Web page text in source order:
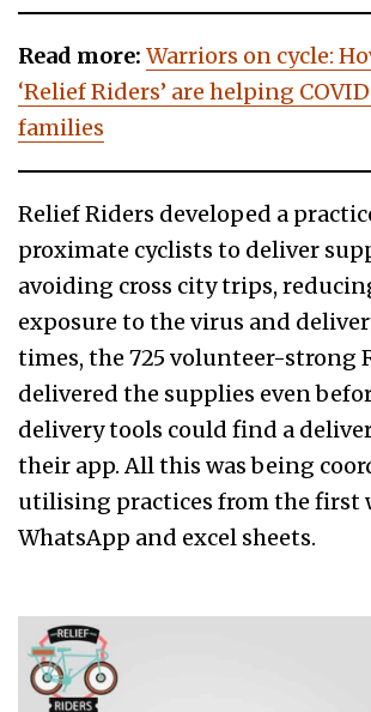
Read more: Warriors on cycle:
‘Relief Riders’ are helping
families
Relief Riders developed a
proximate cyclists to deliver
avoiding cross city trips,
exposure to the virus and
times, the 725 volunteer-strong
delivered the supplies even
delivery tools could find a
their app. All this was being
utilising practices from the first
WhatsApp and excel sheets.